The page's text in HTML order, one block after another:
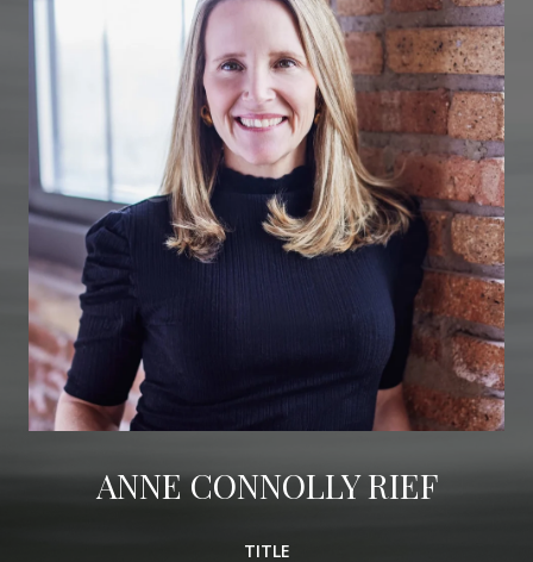
ANNE CONNOLLY RIEF
TITLE